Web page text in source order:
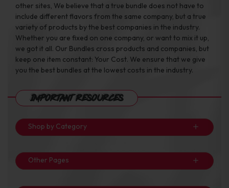
other sites, We believe that a true bundle does not have to
include different flavors from the same company, but a true
variety of products by the best companies in the industry.
Whether you are fixed on one company, or want to mix it up,
we got it all. Our Bundles cross products and companies, but
keep one item constant: Your Cost. We ensure that we give
you the best bundles at the lowest costs in the industry.
Important Resources
Shop by Category
Other Pages